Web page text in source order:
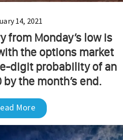
14, 2021
from Monday’s low is
the options market
digit probability of an
the month’s end.
More